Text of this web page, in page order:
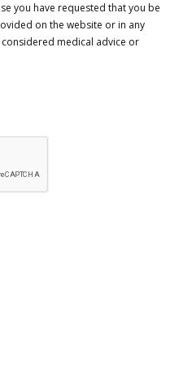
you have requested that you be
on the website or in any
medical advice or